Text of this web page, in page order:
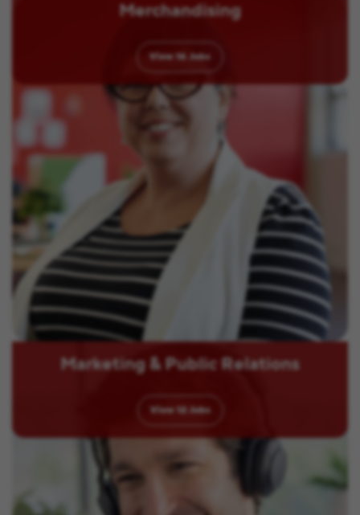
Merchandising
View 16 Jobs
Marketing & Public Relations
View 12 Jobs